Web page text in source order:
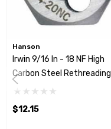
Hanson
Irwin 9/16 In - 18 NF High
Carbon Steel Rethreading
RH Hexagon Fractional Die
$12.15